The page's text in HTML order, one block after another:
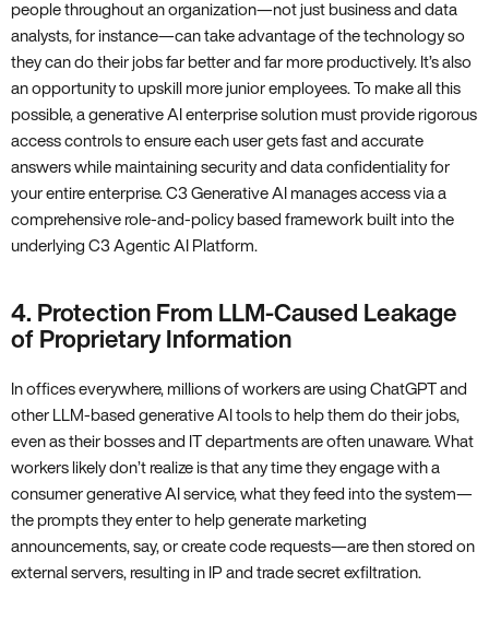
people throughout an organization—not just business and data
analysts, for instance—can take advantage of the technology so
they can do their jobs far better and far more productively. It’s also
an opportunity to upskill more junior employees. To make all this
possible, a generative AI enterprise solution must provide rigorous
access controls to ensure each user gets fast and accurate
answers while maintaining security and data confidentiality for
your entire enterprise. C3 Generative AI manages access via a
comprehensive role-and-policy based framework built into the
underlying C3 Agentic AI Platform.
4. Protection From LLM-Caused Leakage
of Proprietary Information
In offices everywhere, millions of workers are using ChatGPT and
other LLM-based generative AI tools to help them do their jobs,
even as their bosses and IT departments are often unaware. What
workers likely don’t realize is that any time they engage with a
consumer generative AI service, what they feed into the system—
the prompts they enter to help generate marketing
announcements, say, or create code requests—are then stored on
external servers, resulting in IP and trade secret exfiltration.